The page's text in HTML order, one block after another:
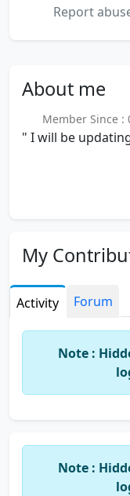
Report
About me
Member Since :
" I will be
My
Activity Forum
Note :
Note :